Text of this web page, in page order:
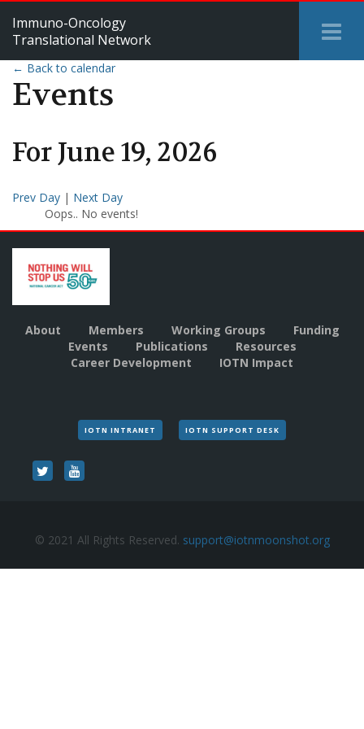
Immuno-Oncology
Translational Network
← Back to calendar
Events
ForJune19, 2026
Prev Day | Next Day
Oops.. No events!
About Members Working Groups
Funding
Events
Publications
Resources
Career Development
IOTN Impact
IOTN INTRANET IOTN SUPPORT DESK
© 2021 All Rights Reserved. support@iotnmoonshot.org